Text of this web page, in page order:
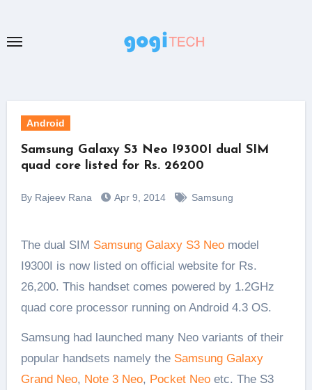
content
Android
Samsung Galaxy S3 Neo I9300I dual SIM
quad core listed for Rs. 26200
By Rajeev Rana Apr 9, 2014 Samsung
The dual SIM Samsung Galaxy S3 Neomodel
I9300I is now listed on official website for Rs.
26,200. This handset comes powered by 1.2GHz
quad core processor running on Android 4.3 OS.
Samsung had launched many Neo variants of their
popular handsets namely the Samsung Galaxy
Grand Neo, Note 3 Neo, Pocket Neoetc. The S3